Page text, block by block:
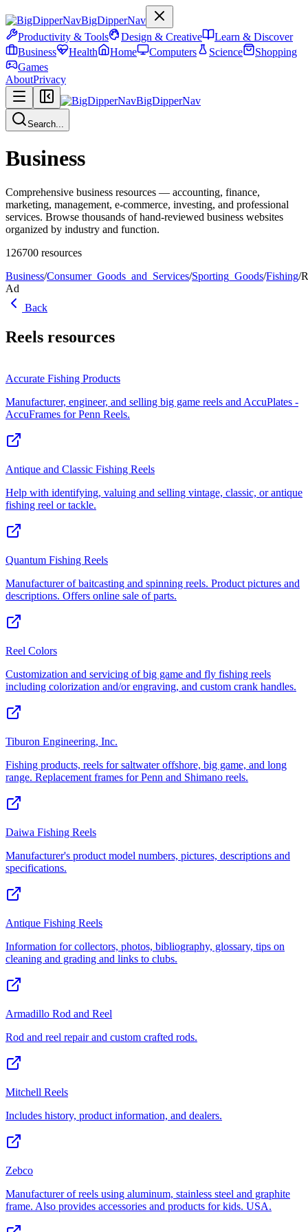
BigDipperNav
Productivity & Tools
Design & Creative
Learn & Discover
Business
Health Home Computers Science
Shopping
Games
AboutPrivacy
BigDipperNav
Search...
Business
Comprehensive business resources — accounting, finance,
marketing, management, e-commerce, investing, and professional
services. Browse thousands of hand-reviewed business websites
organized by industry and function.
126700 resources
Business/Consumer_Goods_and_Services/Sporting_Goods/Fishing/
Ad
Back
Reels resources
Accurate Fishing Products
Manufacturer, engineer, and selling big game reels and AccuPlates -
AccuFrames for Penn Reels.
Antique and Classic Fishing Reels
Help with identifying, valuing and selling vintage, classic, or antique
fishing reel or tackle.
Quantum Fishing Reels
Manufacturer of baitcasting and spinning reels. Product pictures and
descriptions. Offers online sale of parts.
Reel Colors
Customization and servicing of big game and fly fishing reels
including colorization and/or engraving, and custom crank handles.
Tiburon Engineering, Inc.
Fishing products, reels for saltwater offshore, big game, and long
range. Replacement frames for Penn and Shimano reels.
Daiwa Fishing Reels
Manufacturer's product model numbers, pictures, descriptions and
specifications.
Antique Fishing Reels
Information for collectors, photos, bibliography, glossary, tips on
cleaning and grading and links to clubs.
Armadillo Rod and Reel
Rod and reel repair and custom crafted rods.
Mitchell Reels
Includes history, product information, and dealers.
Zebco
Manufacturer of reels using aluminum, stainless steel and graphite
frame. Also provides accessories and products for kids. USA.